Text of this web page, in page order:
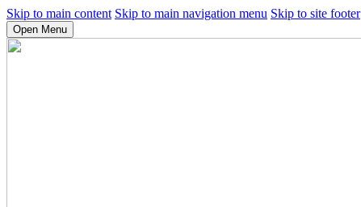
Skip to main content Skip to main navigation menu Skip to site footer
Open Menu